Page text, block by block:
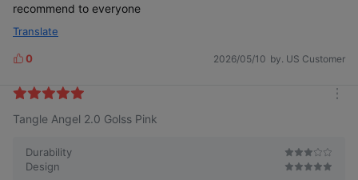
recommend to everyone
Translate
L
k
s
0 2026/05/10 by. US Customer
Tangle Angel 2.0 Golss Pink
Durability
Design